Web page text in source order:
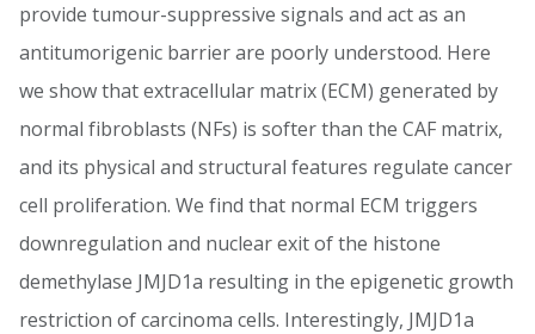
provide tumour-suppressive signals and act as an
antitumorigenic barrier are poorly understood. Here
we show that extracellular matrix (ECM) generated by
normal fibroblasts (NFs) is softer than the CAF matrix,
and its physical and structural features regulate cancer
cell proliferation. We find that normal ECM triggers
downregulation and nuclear exit of the histone
demethylase JMJD1a resulting in the epigenetic growth
restriction of carcinoma cells. Interestingly, JMJD1a